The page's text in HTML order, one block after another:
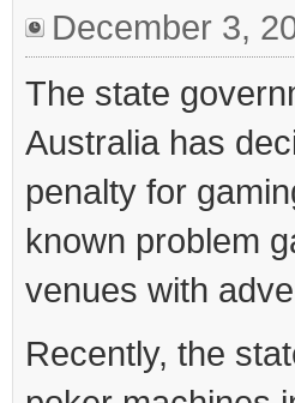
December 3,
The state
Australia has
penalty for
known problem
venues with
Recently, the